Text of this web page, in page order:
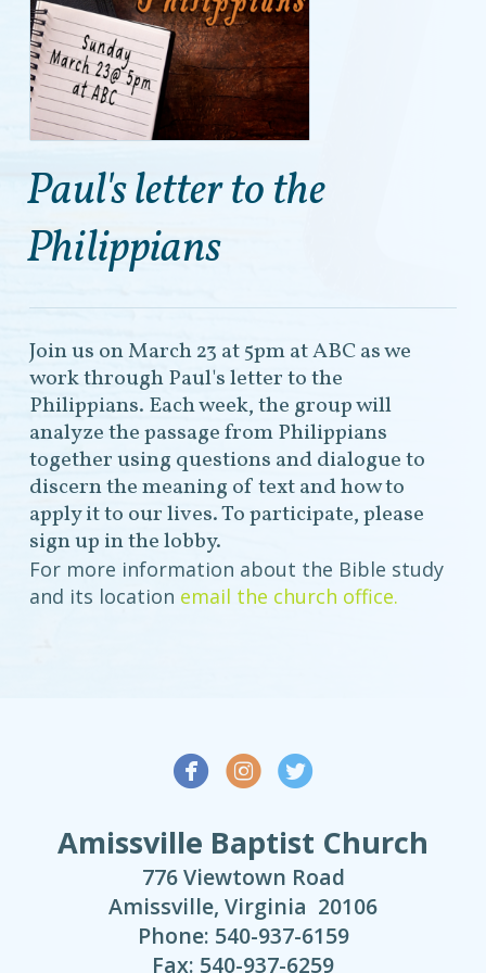
Paul's letter to the
Philippians
Join us on March 23 at 5pm at ABC as we
work through Paul's letter to the
Philippians. Each week, the group will
analyze the passage from Philippians
together using questions and dialogue to
discern the meaning of text and how to
apply it to our lives. To participate, please
sign up in the lobby.
For more information about the Bible study
and its location email the church office.
  
Amissville Baptist Church
776 Viewtown Road
Amissville, Virginia 20106
Phone: 540-937-6159
Fax: 540-937-6259